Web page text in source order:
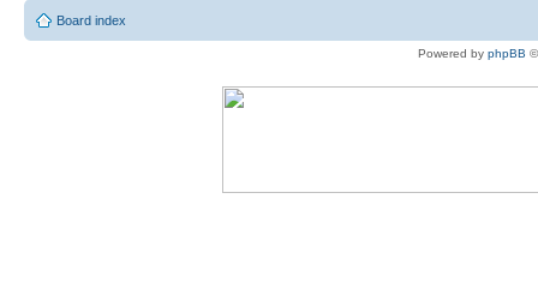
Board index
Powered by phpBB